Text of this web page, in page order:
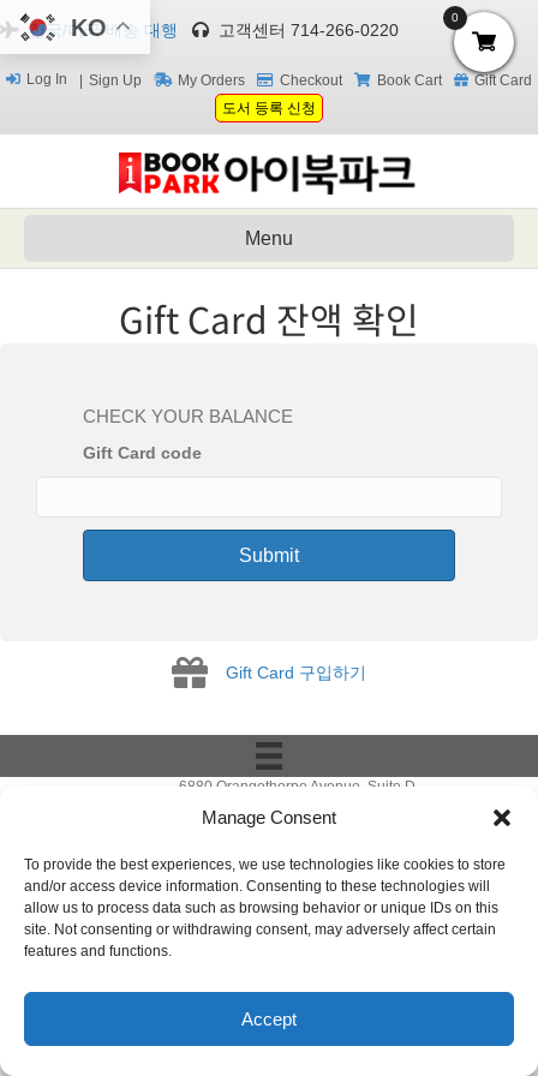
Manage Consent
To provide the best experiences, we use technologies like cookies to store
and/or access device information. Consenting to these technologies will
allow us to process data such as browsing behavior or unique IDs on this
site. Not consenting or withdrawing consent, may adversely affect certain
features and functions.
Accept
한국/미국 배송 대행 고객센터 714-266-0220
Log In Sign Up My Orders Checkout Book Cart
Gift Card
도서 등록 신청
Menu
Gift Card 잔액 확인
CHECK YOUR BALANCE
Gift Card code
Submit
Gift CardGift Card 구입하기
6880 Orangethorpe Avenue, Suite D
E-mail toinfo@ibookpark.com
Copyright © 2008-2026IBOOKPARK.COM.
All Rights Reserved.
KO 0